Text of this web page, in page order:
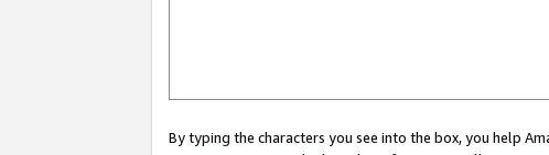
By typing the characters you see into the box, you help